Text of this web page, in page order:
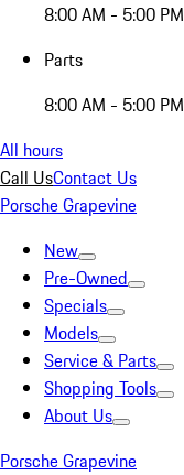
8:00 AM - 5:00 PM
Parts
8:00 AM - 5:00 PM
All hours
Call UsContact Us
Porsche Grapevine
New
Pre-Owned
Specials
Models
Service & Parts
Shopping Tools
About Us
Porsche Grapevine